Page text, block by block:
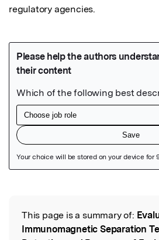
regulatory agencies.
Read the Original
This page is a summary of:
Immunomagnetic Separation